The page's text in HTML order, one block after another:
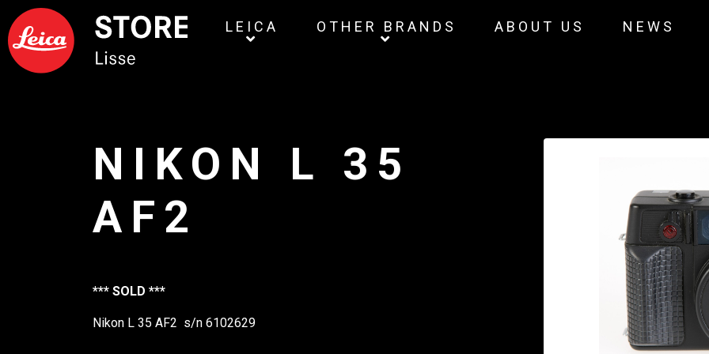
LEICA OTHER BRANDS ABOUT US NEWS
NIKON L 35
AF2
*** SOLD ***
Nikon L 35 AF2 s/n 6102629